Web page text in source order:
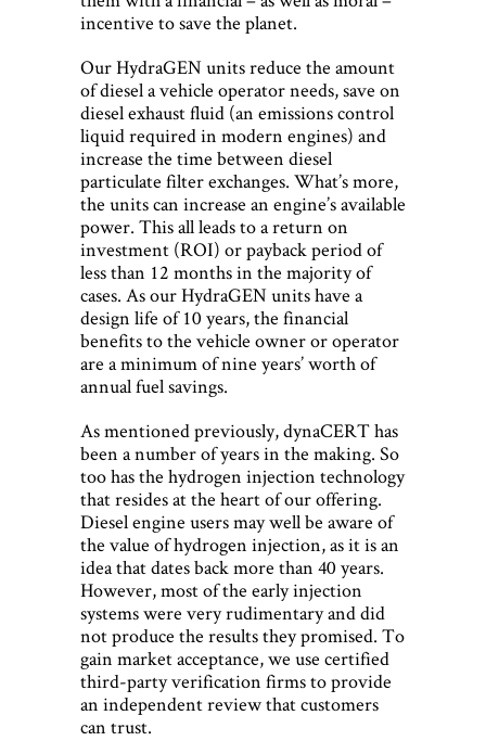
incentive to save the planet.
Our HydraGEN units reduce the amount
of diesel a vehicle operator needs, save on
diesel exhaust fluid (an emissions control
liquid required in modern engines) and
increase the time between diesel
particulate filter exchanges. What’s more,
the units can increase an engine’s available
power. This all leads to a return on
investment (ROI) or payback period of
less than 12 months in the majority of
cases. As our HydraGEN units have a
design life of 10 years, the financial
benefits to the vehicle owner or operator
are a minimum of nine years’ worth of
annual fuel savings.
As mentioned previously, dynaCERT has
been a number of years in the making. So
too has the hydrogen injection technology
that resides at the heart of our offering.
Diesel engine users may well be aware of
the value of hydrogen injection, as it is an
idea that dates back more than 40 years.
However, most of the early injection
systems were very rudimentary and did
not produce the results they promised. To
gain market acceptance, we use certified
third-party verification firms to provide
an independent review that customers
can trust.